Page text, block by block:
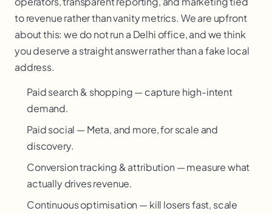
to revenue rather than vanity metrics. We are upfront
about this: we do not run a Delhi office, and we think
you deserve a straight answer rather than a fake local
address.
Paid search & shopping — capture high-intent
demand.
Paid social — Meta, and more, for scale and
discovery.
Conversion tracking & attribution — measure what
actually drives revenue.
Continuous optimisation — kill losers fast, scale